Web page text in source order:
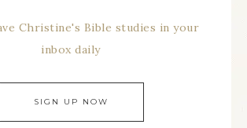
Christine's Bible studies in your
inbox daily
SIGN UP NOW